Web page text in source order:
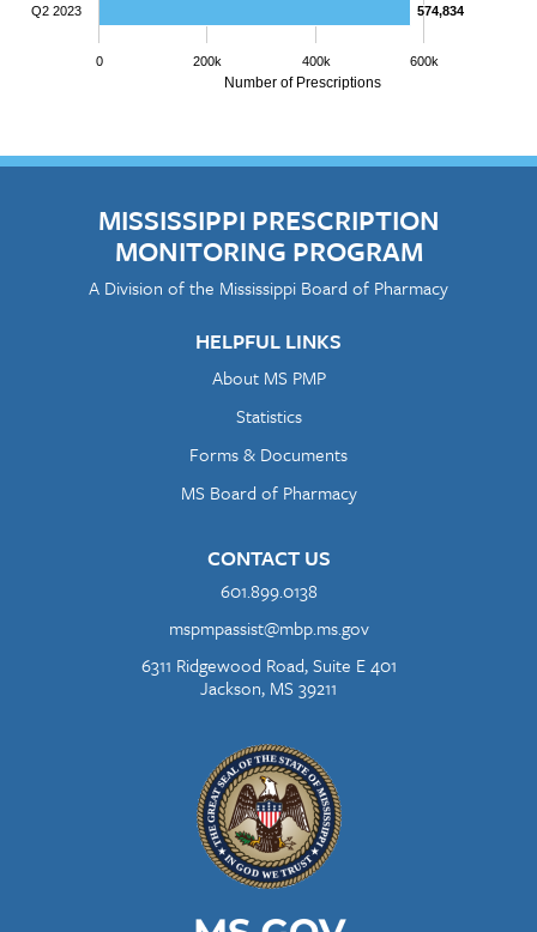
Number of Prescriptions
574,834
574,834
Q2 2023
0 200k 400k 600k
MISSISSIPPI PRESCRIPTION
MONITORING PROGRAM
A Division of the Mississippi Board of Pharmacy
HELPFUL LINKS
About MS PMP
Statistics
Forms & Documents
MS Board of Pharmacy
CONTACT US
601.899.0138
mspmpassist@mbp.ms.gov
6311 Ridgewood Road, Suite E 401
Jackson, MS 39211